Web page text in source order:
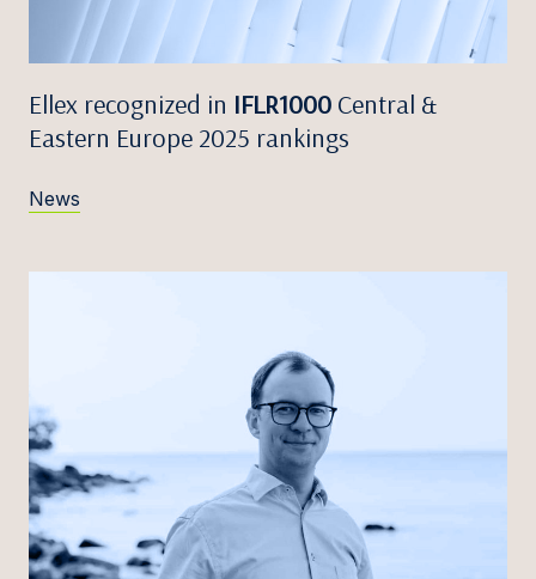
Ellex recognized in IFLR1000 Central &
Eastern Europe 2025 rankings
News